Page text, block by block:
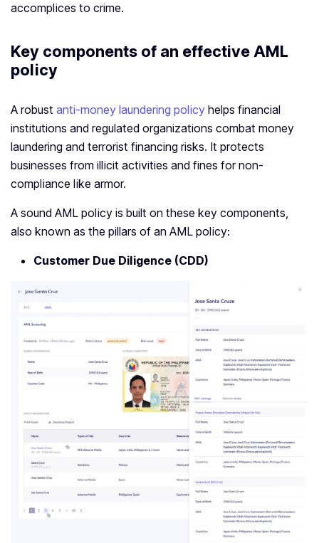
accomplices to crime.
Key components of an effective AML
policy
A robust anti-money laundering policy helps financial
institutions and regulated organizations combat money
laundering and terrorist financing risks. It protects
businesses from illicit activities and fines for non-
compliance like armor.
A sound AML policy is built on these key components,
also known as the pillars of an AML policy:
Customer Due Diligence (CDD)